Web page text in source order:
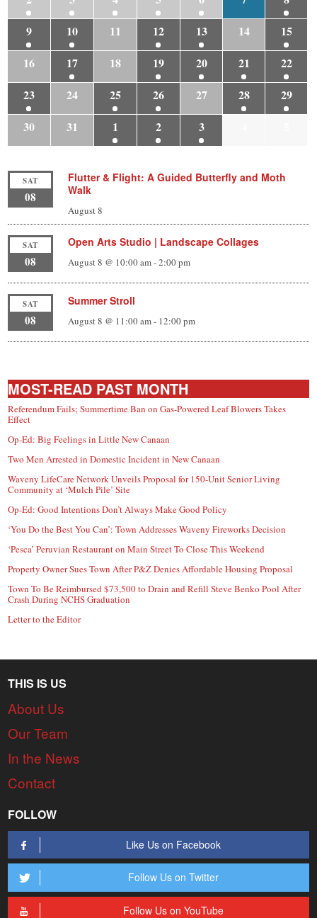
9
10 11 12 13 14
15
16
17 18 19 20 21
22
23
24 25 26 27 28
29
30
31 1 2 3
SAT
08
Flutter & Flight: A Guided Butterfly and Moth
Walk
August 8
SAT
08
Open Arts Studio | Landscape Collages
August 8 @ 10:00 am-2:00 pm
SAT
08
Summer Stroll
August 8 @ 11:00 am- 12:00 pm
MOST-READ PAST MONTH
Referendum Fails; Summertime Ban on Gas-Powered Leaf Blowers Takes
Effect
Op-Ed: Big Feelings in Little New Canaan
Two Men Arrested in Domestic Incident in New Canaan
Waveny LifeCare Network Unveils Proposal for 150-Unit Senior Living
Community at ‘Mulch Pile’ Site
Op-Ed: Good Intentions Don’t Always Make Good Policy
‘You Do the Best You Can’: Town Addresses Waveny Fireworks Decision
‘Pesca’ Peruvian Restaurant on Main Street To Close This Weekend
Property Owner Sues Town After P&Z Denies Affordable Housing Proposal
Town To Be Reimbursed $73,500 to Drain and Refill Steve Benko Pool After
Crash During NCHS Graduation
Letter to the Editor
THIS IS US
About Us
Our Team
In the News
Contact
FOLLOW
Like Us on Facebook
Follow Us on Twitter
Follow Us on YouTube